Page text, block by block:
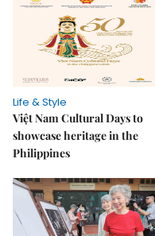
Life & Style
Việt Nam Cultural Days to
showcase heritage in the
Philippines